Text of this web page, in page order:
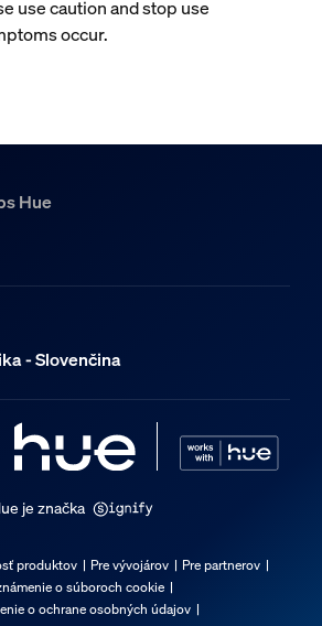
use caution and stop use
occur.
Hue
- Slovenčina
je značka
produktov Pre vývojárov
Pre partnerov
o súboroch cookie
o ochrane osobných údajov